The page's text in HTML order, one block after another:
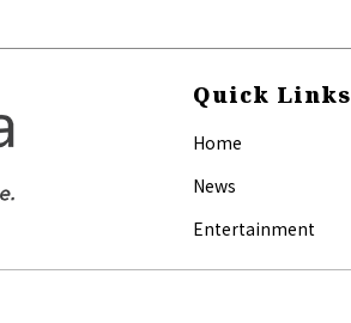
Quick Links
Home
News
Entertainment